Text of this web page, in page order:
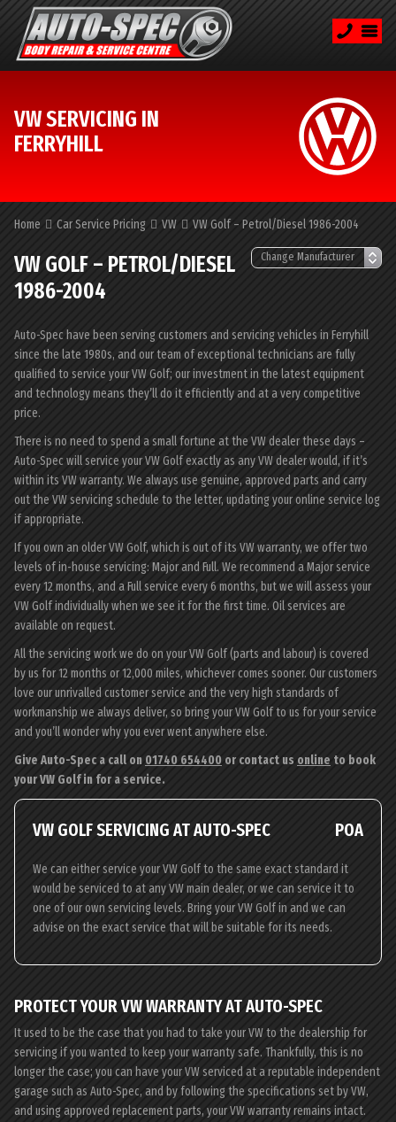
VW SERVICING IN
FERRYHILL
Home Car Service Pricing VW VW Golf – Petrol/Diesel 1986-2004
VW GOLF – PETROL/DIESEL
1986-2004
Auto-Spec have been serving customers and servicing vehicles in Ferryhill
since the late 1980s, and our team of exceptional technicians are fully
qualified to service your VW Golf; our investment in the latest equipment
and technology means they’ll do it efficiently and at a very competitive
price.
There is no need to spend a small fortune at the VW dealer these days –
Auto-Spec will service your VW Golf exactly as any VW dealer would, if it’s
within its VW warranty. We always use genuine, approved parts and carry
out the VW servicing schedule to the letter, updating your online service log
if appropriate.
If you own an older VW Golf, which is out of its VW warranty, we offer two
levels of in-house servicing: Major and Full. We recommend a Major service
every 12 months, and a Full service every 6 months, but we will assess your
VW Golf individually when we see it for the first time. Oil services are
available on request.
All the servicing work we do on your VW Golf (parts and labour) is covered
by us for 12 months or 12,000 miles, whichever comes sooner. Our customers
love our unrivalled customer service and the very high standards of
workmanship we always deliver, so bring your VW Golf to us for your service
and you’ll wonder why you ever went anywhere else.
Give Auto-Spec a call on 01740 654400 or contact us online to book
your VW Golf in for a service.
VW GOLF SERVICING AT AUTO-SPEC POA
We can either service your VW Golf to the same exact standard it
would be serviced to at any VW main dealer, or we can service it to
one of our own servicing levels. Bring your VW Golf in and we can
advise on the exact service that will be suitable for its needs.
PROTECT YOUR VW WARRANTY AT AUTO-SPEC
It used to be the case that you had to take your VW to the dealership for
servicing if you wanted to keep your warranty safe. Thankfully, this is no
longer the case; you can have your VW serviced at a reputable independent
garage such as Auto-Spec, and by following the specifications set by VW,
and using approved replacement parts, your VW warranty remains intact.